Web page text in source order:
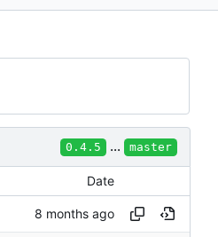
0.4.5 ... master
Date